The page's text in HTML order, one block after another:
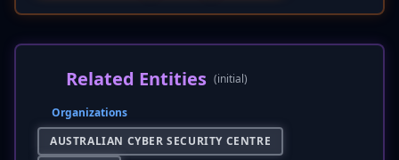
Related Entities (initial)
Organizations
AUSTRALIAN CYBER SECURITY CENTRE